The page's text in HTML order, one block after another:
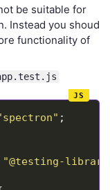
be suitable for
Instead you shoud
functionality of
"@testing-